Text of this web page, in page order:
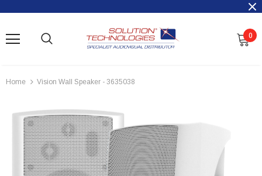
0
Home Vision Wall Speaker - 3635038